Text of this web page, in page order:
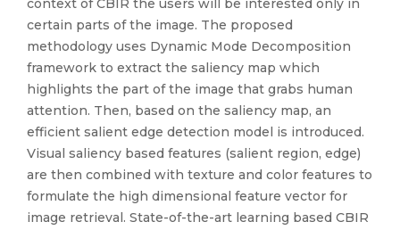
context of CBIR the users will be interested only in
certain parts of the image. The proposed
methodology uses Dynamic Mode Decomposition
framework to extract the saliency map which
highlights the part of the image that grabs human
attention. Then, based on the saliency map, an
efficient salient edge detection model is introduced.
Visual saliency based features (salient region, edge)
are then combined with texture and color features to
formulate the high dimensional feature vector for
image retrieval. State-of-the-art learning based CBIR